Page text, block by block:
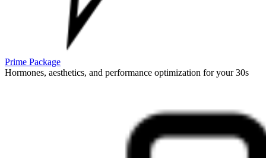
Prime Package
Hormones, aesthetics, and performance optimization for your 30s